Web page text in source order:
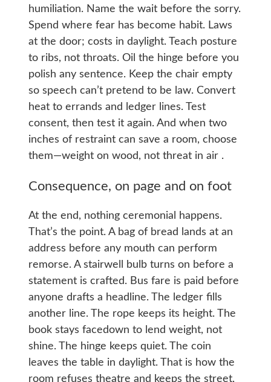
humiliation. Name the wait before the sorry.
Spend where fear has become habit. Laws
at the door; costs in daylight. Teach posture
to ribs, not throats. Oil the hinge before you
polish any sentence. Keep the chair empty
so speech can’t pretend to be law. Convert
heat to errands and ledger lines. Test
consent, then test it again. And when two
inches of restraint can save a room, choose
them—weight on wood, not threat in air .
Consequence, on page and on foot
At the end, nothing ceremonial happens.
That’s the point. A bag of bread lands at an
address before any mouth can perform
remorse. A stairwell bulb turns on before a
statement is crafted. Bus fare is paid before
anyone drafts a headline. The ledger fills
another line. The rope keeps its height. The
book stays facedown to lend weight, not
shine. The hinge keeps quiet. The coin
leaves the table in daylight. That is how the
room refuses theatre and keeps the street,